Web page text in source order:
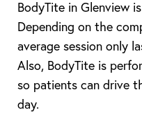
BodyTite in Glenview
Depending on the
average session only
Also, BodyTite is
so patients can drive
day.